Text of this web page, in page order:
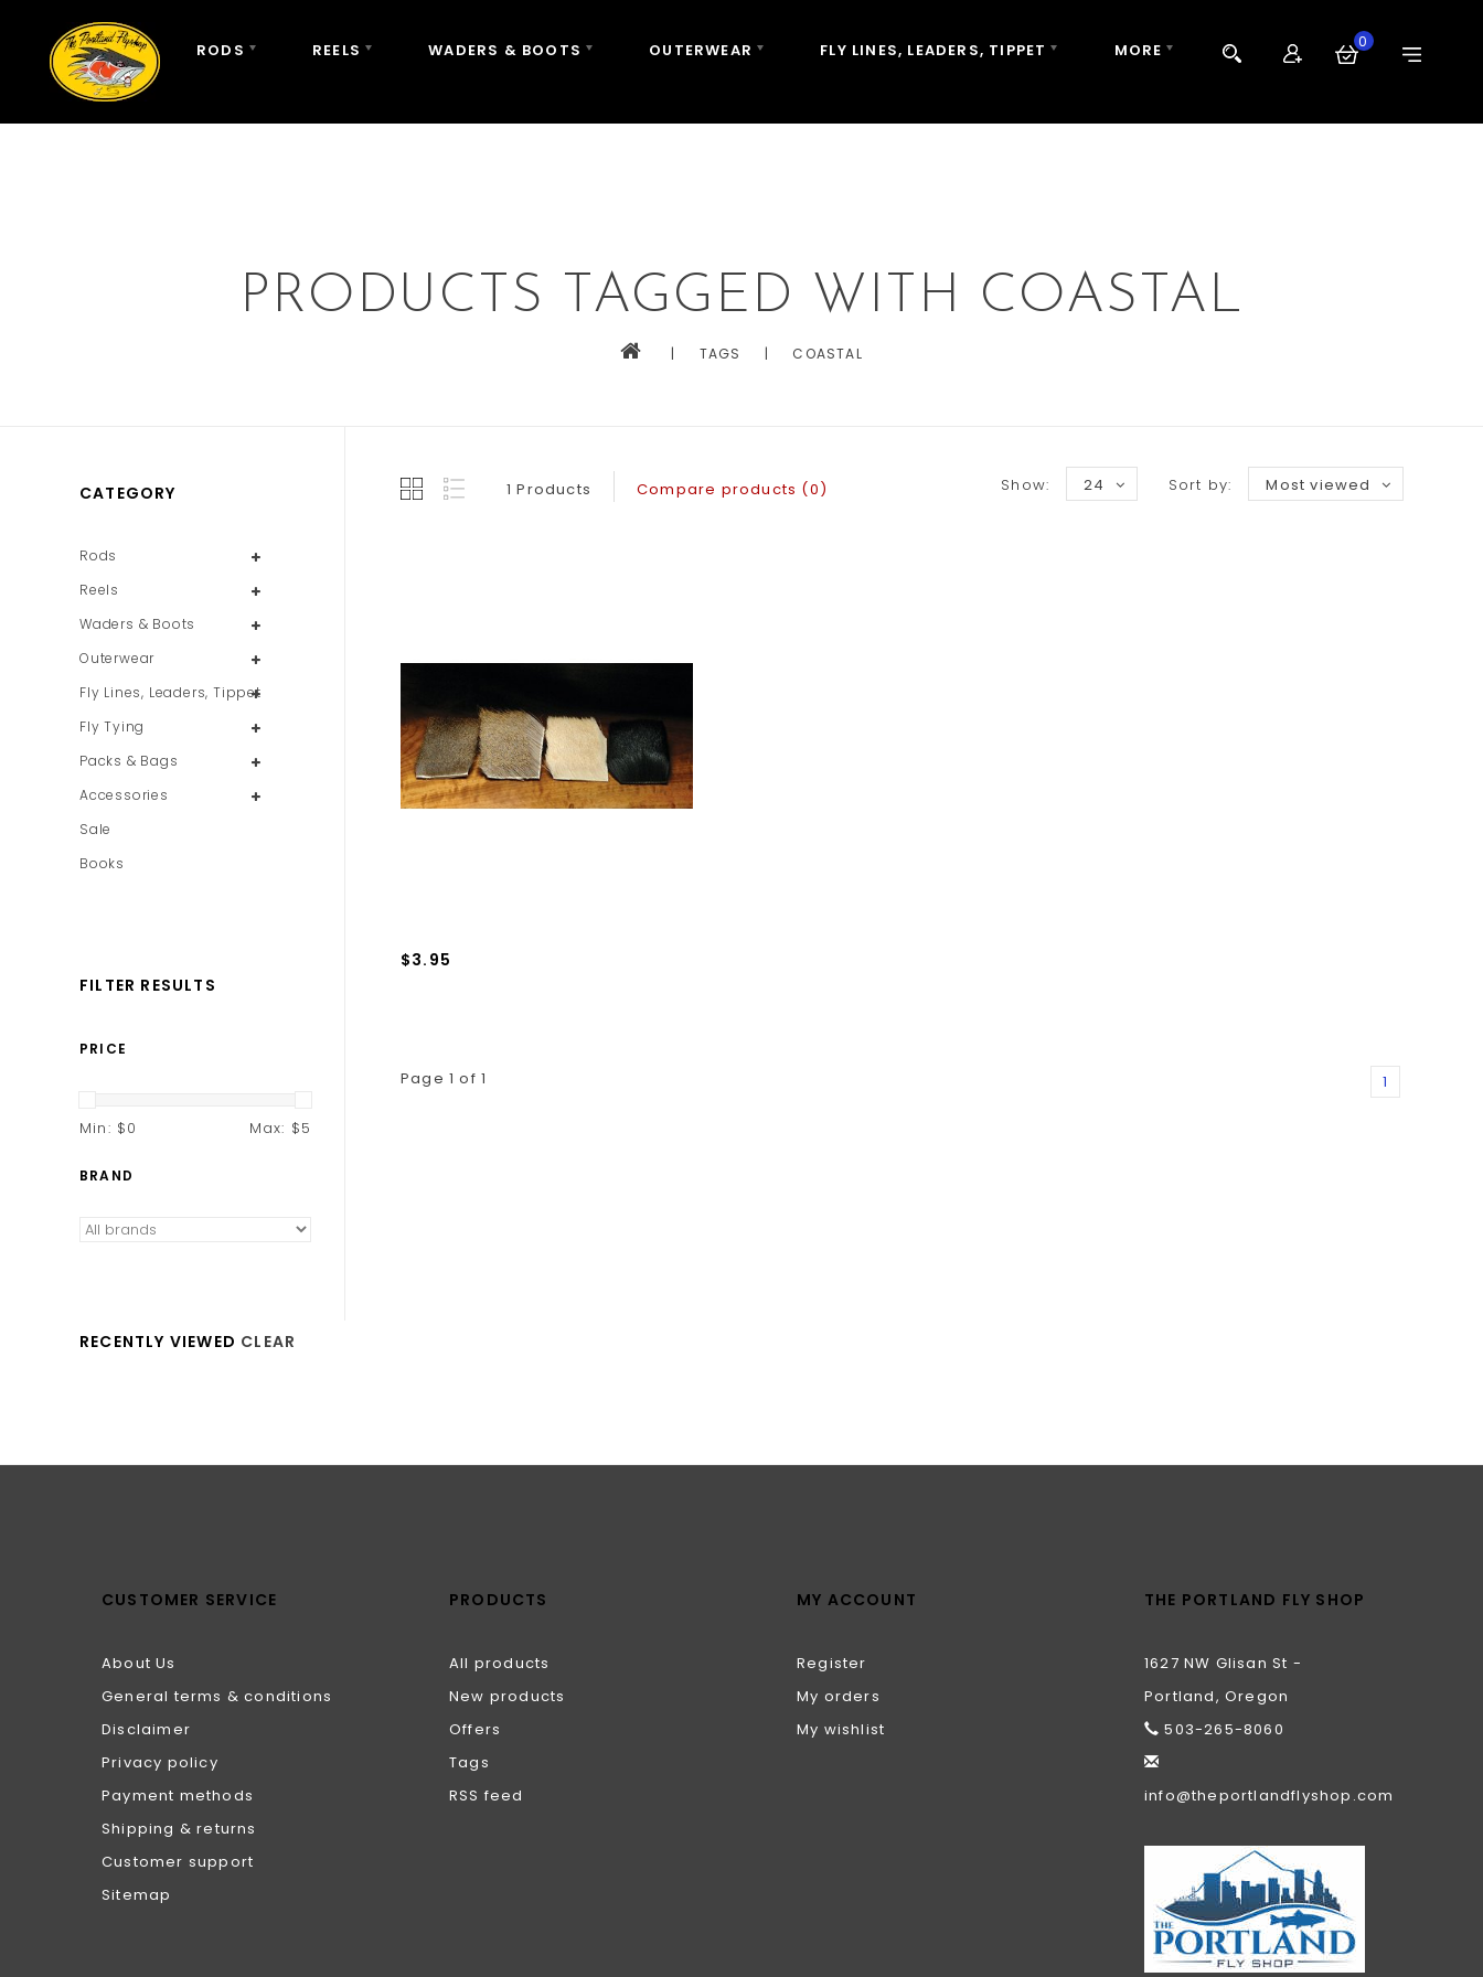
RODS REELS WADERS & BOOTS OUTERWEAR FLY LINES, LEADERS, TIPPET MORE 0
PRODUCTS TAGGED WITH COASTAL
| TAGS | COASTAL
1 Products Compare products (0) Sort by: Most viewed
Show: 24
$3.95
Page 1 of 1 1
CATEGORY
Rods
Reels
Waders & Boots
Outerwear
Fly Lines, Leaders, Tippet
Fly Tying
Packs & Bags
Accessories
Sale
Books
FILTER RESULTS
PRICE
Min: $0 Max: $5
BRAND
RECENTLY VIEWED CLEAR
CUSTOMER SERVICE
About Us
General terms & conditions
Disclaimer
Privacy policy
Payment methods
Shipping & returns
Customer support
Sitemap
PRODUCTS
All products
New products
Offers
Tags
RSS feed
MY ACCOUNT
Register
My orders
My wishlist
THE PORTLAND FLY SHOP
1627 NW Glisan St -
Portland, Oregon
503-265-8060
info@theportlandflyshop.com